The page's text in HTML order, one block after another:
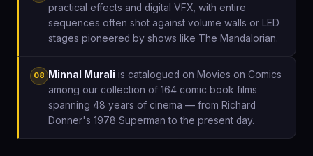
practical effects and digital VFX, with entire
sequences often shot against volume walls or LED
stages pioneered by shows like The Mandalorian.
08 Minnal Murali is catalogued on Movies on Comics
among our collection of 164 comic book films
spanning 48 years of cinema — from Richard
Donner's 1978 Superman to the present day.